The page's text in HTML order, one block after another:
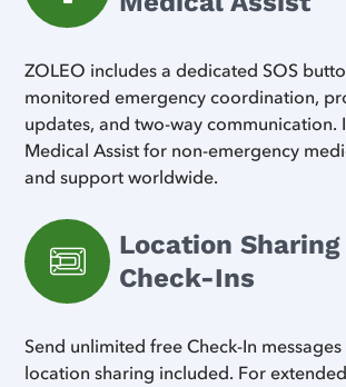
ZOLEO includes a dedicated SOS
monitored emergency coordination,
updates, and two-way communication.
Medical Assist for non-emergency
and support worldwide.
Location Sharing
Check-Ins
Send unlimited free Check-In
location sharing included. For